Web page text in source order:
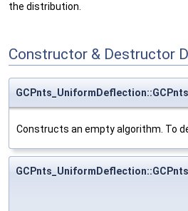
the distribution.
Constructor & Destructor
Constructs an empty algorithm. To